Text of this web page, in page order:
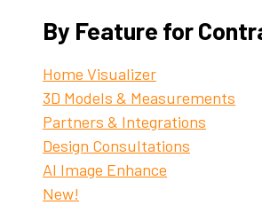
By Feature for
Home Visualizer
3D Models & Measurements
Partners & Integrations
Design Consultations
AI Image Enhance
New!